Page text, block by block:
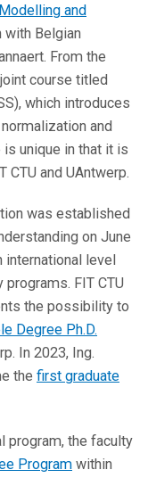
and
with Belgian
From the
course titled
which introduces
and
unique in that it is
and UAntwerp.
was established
on June
level
FIT CTU
the possibility to
Degree Ph.D.
In 2023, Ing.
the first graduate
program, the faculty
Program within